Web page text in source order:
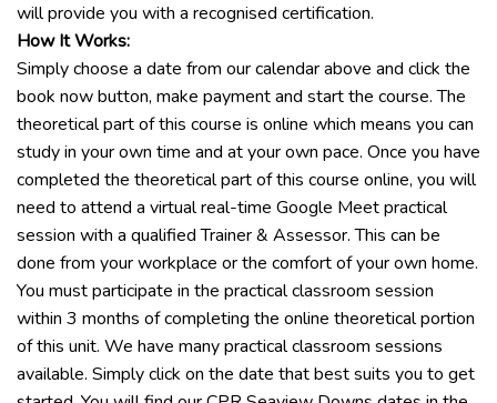
will provide you with a recognised certification.
How It Works:
Simply choose a date from our calendar above and click the
book now button, make payment and start the course. The
theoretical part of this course is online which means you can
study in your own time and at your own pace. Once you have
completed the theoretical part of this course online, you will
need to attend a virtual real-time Google Meet practical
session with a qualified Trainer & Assessor. This can be
done from your workplace or the comfort of your own home.
You mustparticipate in the practical classroom session
within 3 months of completing the online theoretical portion
of this unit. We have many practical classroom sessions
available. Simply click on the date that best suits you to get